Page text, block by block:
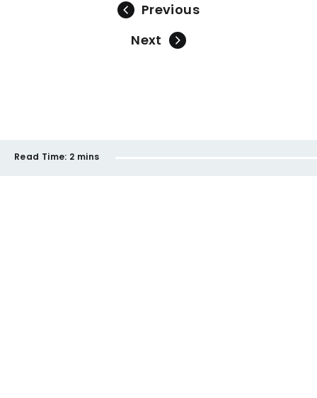
Previous
Next
Read Time: 2 mins